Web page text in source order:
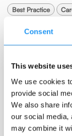
Consent
This website
We use cookies
provide social
We also share
our social media,
may combine it
Best Practice